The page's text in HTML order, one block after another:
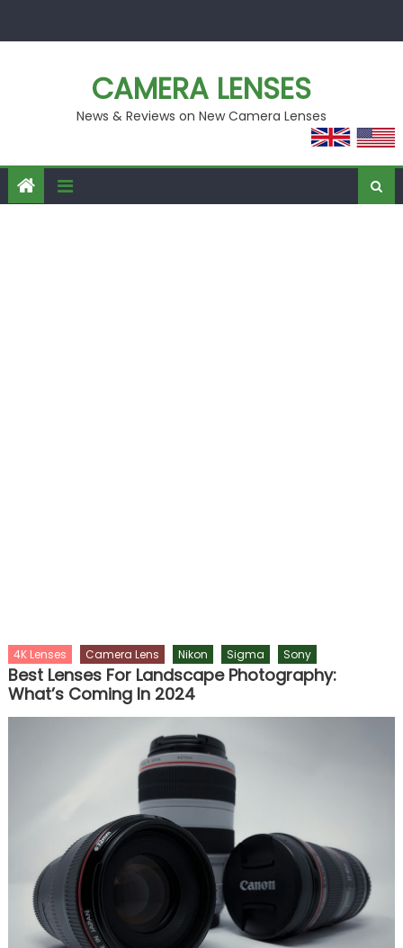
CAMERA LENSES
News & Reviews on New Camera Lenses
4K Lenses Camera Lens Nikon Sigma Sony
Best Lenses For Landscape Photography:
What’s Coming In 2024